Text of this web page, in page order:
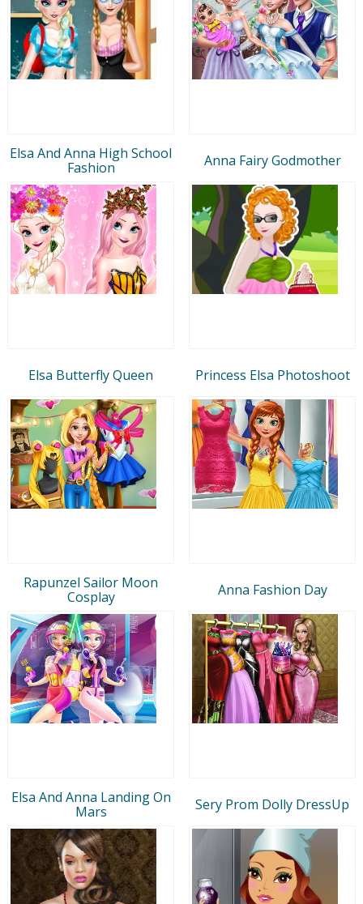
Elsa And Anna High School
Fashion
Anna Fairy Godmother
Elsa Butterfly Queen Princess Elsa Photoshoot
Rapunzel Sailor Moon
Cosplay
Anna Fashion Day
Elsa And Anna Landing On
Mars
Sery Prom Dolly DressUp